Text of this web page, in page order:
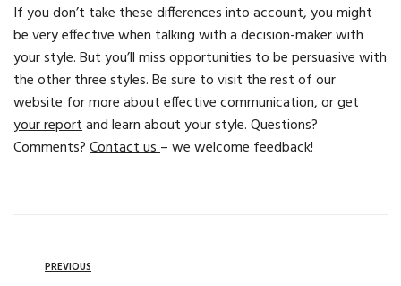
If you don’t take these differences into account, you might
be very effective when talking with a decision-maker with
your style. But you’ll miss opportunities to be persuasive with
the other three styles. Be sure to visit the rest of our
websitefor more about effective communication, orget
your reportand learn about your style. Questions?
Comments?Contact us– we welcome feedback!
PREVIOUS